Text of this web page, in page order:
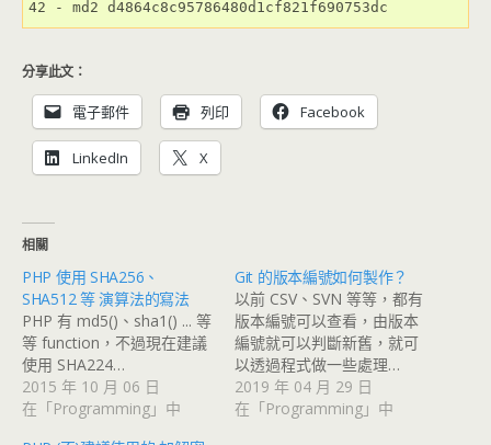
分享此文：
電子郵件 列印 Facebook
LinkedIn X
相關
PHP 使用 SHA256、
SHA512 等 演算法的寫法
PHP 有 md5()、sha1() ... 等
等 function，不過現在建議
使用 SHA224…
2015 年 10 月 06 日
在「Programming」中
Git 的版本編號如何製作？
以前 CSV、SVN 等等，都有
版本編號可以查看，由版本
編號就可以判斷新舊，就可
以透過程式做一些處理…
2019 年 04 月 29 日
在「Programming」中